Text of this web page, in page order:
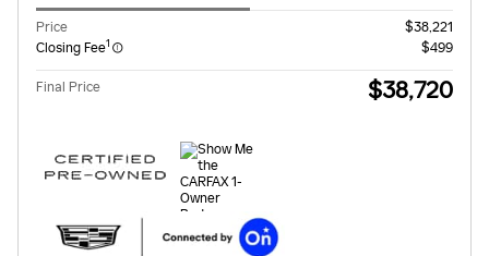
Price
$38,221
Closing Fee1 $499
Final Price $38,720